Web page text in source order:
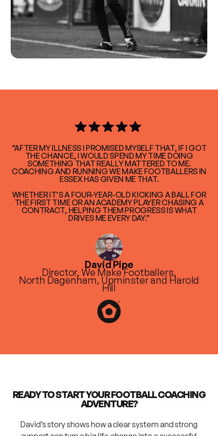
“AFTER MY ILLNESS I PROMISED MYSELF THAT, IF I GOT
THE CHANCE, I WOULD SPEND MY TIME DOING
SOMETHING THAT REALLY MATTERED TO ME.
COACHING AND RUNNING WE MAKE FOOTBALLERS IN
ESSEX HAS GIVEN ME THAT.
WHETHER IT’S A FOUR-YEAR-OLD KICKING A BALL FOR
THE FIRST TIME OR AN ACADEMY PLAYER CHASING A
CONTRACT, HELPING THEM PROGRESS IS WHAT
DRIVES ME EVERY DAY.”
David Pipe
Director, We Make Footballers,
North Dagenham, Upminster and Harold
Hill
READY TO START YOUR FOOTBALL COACHING
ADVENTURE?
David’s story shows how a clear system and strong